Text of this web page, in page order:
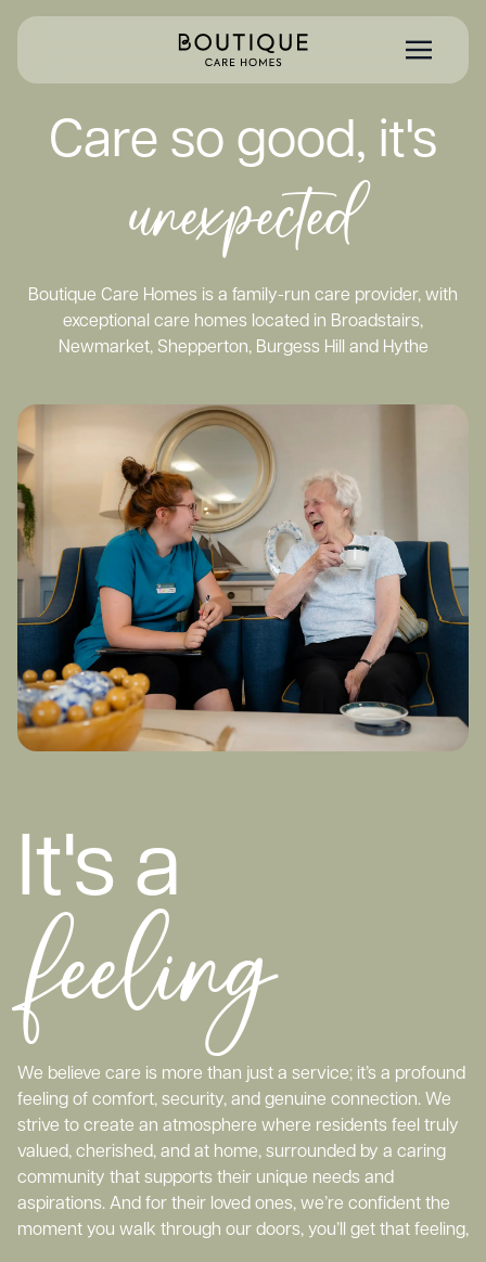
Care so good, it's
unexpected
Boutique Care Homes is a family-run care provider, with
exceptional care homes located in Broadstairs,
Newmarket, Shepperton, Burgess Hill and Hythe
It's a
feeling
We believe care is more than just a service; it’s a profound
feeling of comfort, security, and genuine connection. We
strive to create an atmosphere where residents feel truly
valued, cherished, and at home, surrounded by a caring
community that supports their unique needs and
aspirations. And for their loved ones, we’re confident the
moment you walk through our doors, you’ll get that feeling,